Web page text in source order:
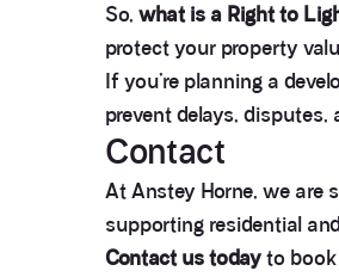
So, what is a Right to
protect your property
If you’re planning a
prevent delays,
Contact
At Anstey Horne, we are
supporting residential
Contact us todayto